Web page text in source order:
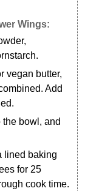
Wings:
vegan butter,
Add
bowl, and
lined baking
for 25
cook time.